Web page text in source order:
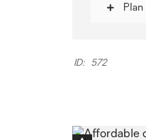
Plan II
ID: 572